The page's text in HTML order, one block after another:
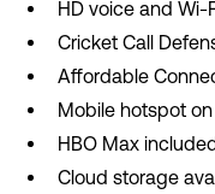
HD voice and Wi-
Cricket Call
Affordable
Mobile hotspot
HBO Max
Cloud storage